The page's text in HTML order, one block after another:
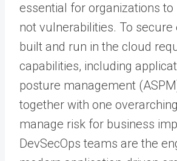
essential for organizations to
not vulnerabilities. To secure
built and run in the cloud
capabilities, including
posture management
together with one
manage risk for business
DevSecOps teams are the